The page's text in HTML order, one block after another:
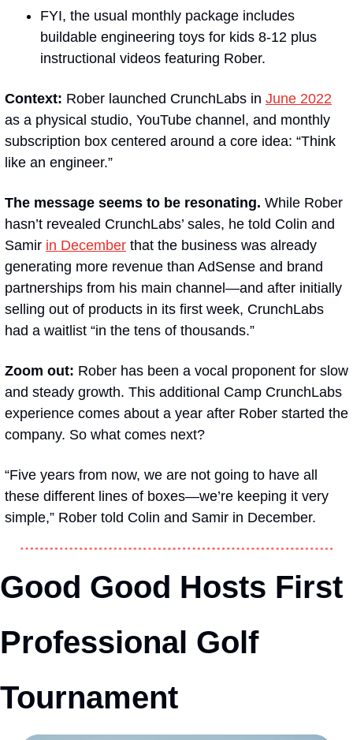
FYI, the usual monthly package includes
buildable engineering toys for kids 8-12 plus
instructional videos featuring Rober.
Context: Rober launched CrunchLabs in June 2022
as a physical studio, YouTube channel, and monthly
subscription box centered around a core idea: “Think
like an engineer.”
The message seems to be resonating. While Rober
hasn’t revealed CrunchLabs’ sales, he told Colin and
Samir in December that the business was already
generating more revenue than AdSense and brand
partnerships from his main channel—and after initially
selling out of products in its first week, CrunchLabs
had a waitlist “in the tens of thousands.”
Zoom out: Rober has been a vocal proponent for slow
and steady growth. This additional Camp CrunchLabs
experience comes about a year after Rober started the
company. So what comes next?
“Five years from now, we are not going to have all
these different lines of boxes—we’re keeping it very
simple,” Rober told Colin and Samir in December.
Good Good Hosts First
Professional Golf
Tournament